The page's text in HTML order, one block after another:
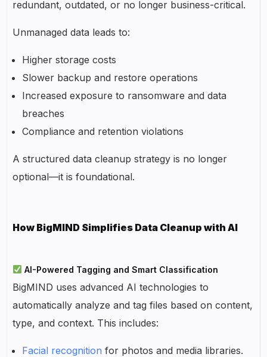
redundant, outdated, or no longer business-critical.
Unmanaged data leads to:
Higher storage costs
Slower backup and restore operations
Increased exposure to ransomware and data
breaches
Compliance and retention violations
A structured data cleanup strategy is no longer
optional—it is foundational.
How BigMIND Simplifies Data Cleanup with AI
AI-Powered Tagging and Smart Classification
BigMIND uses advanced AI technologies to
automatically analyze and tag files based on content,
type, and context. This includes:
Facial recognition for photos and media libraries.